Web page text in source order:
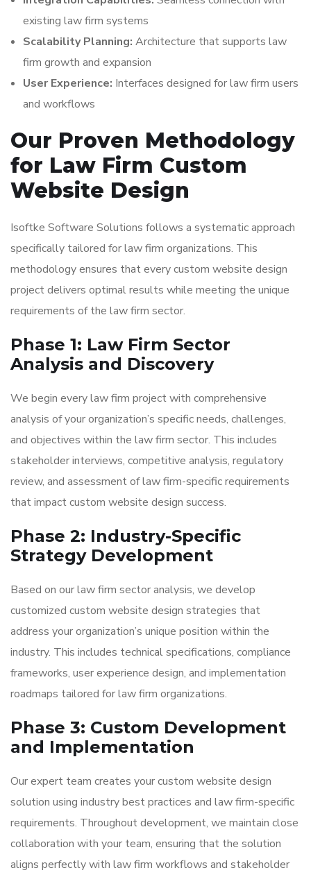
existing law firm systems
Scalability Planning: Architecture that supports law
firm growth and expansion
User Experience: Interfaces designed for law firm users
and workflows
Our Proven Methodology
for Law Firm Custom
Website Design
Isoftke Software Solutions follows a systematic approach
specifically tailored for law firm organizations. This
methodology ensures that every custom website design
project delivers optimal results while meeting the unique
requirements of the law firm sector.
Phase 1: Law Firm Sector
Analysis and Discovery
We begin every law firm project with comprehensive
analysis of your organization’s specific needs, challenges,
and objectives within the law firm sector. This includes
stakeholder interviews, competitive analysis, regulatory
review, and assessment of law firm-specific requirements
that impact custom website design success.
Phase 2: Industry-Specific
Strategy Development
Based on our law firm sector analysis, we develop
customized custom website design strategies that
address your organization’s unique position within the
industry. This includes technical specifications, compliance
frameworks, user experience design, and implementation
roadmaps tailored for law firm organizations.
Phase 3: Custom Development
and Implementation
Our expert team creates your custom website design
solution using industry best practices and law firm-specific
requirements. Throughout development, we maintain close
collaboration with your team, ensuring that the solution
aligns perfectly with law firm workflows and stakeholder